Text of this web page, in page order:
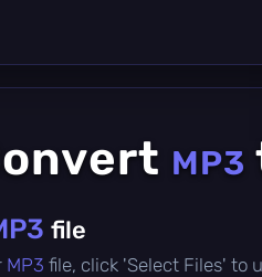
MP3
file
MP3 file, click 'Select Files' to